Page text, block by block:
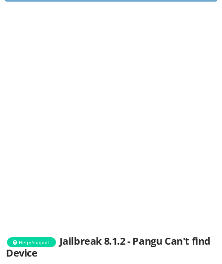
Help/Support
Jailbreak 8.1.2 - Pangu Can't find
Device